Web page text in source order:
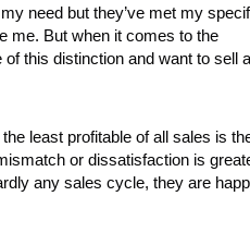
need but they’ve met my
me. But when it comes to the
this distinction and want to sell
least profitable of all sales is
or dissatisfaction is
any sales cycle, they are